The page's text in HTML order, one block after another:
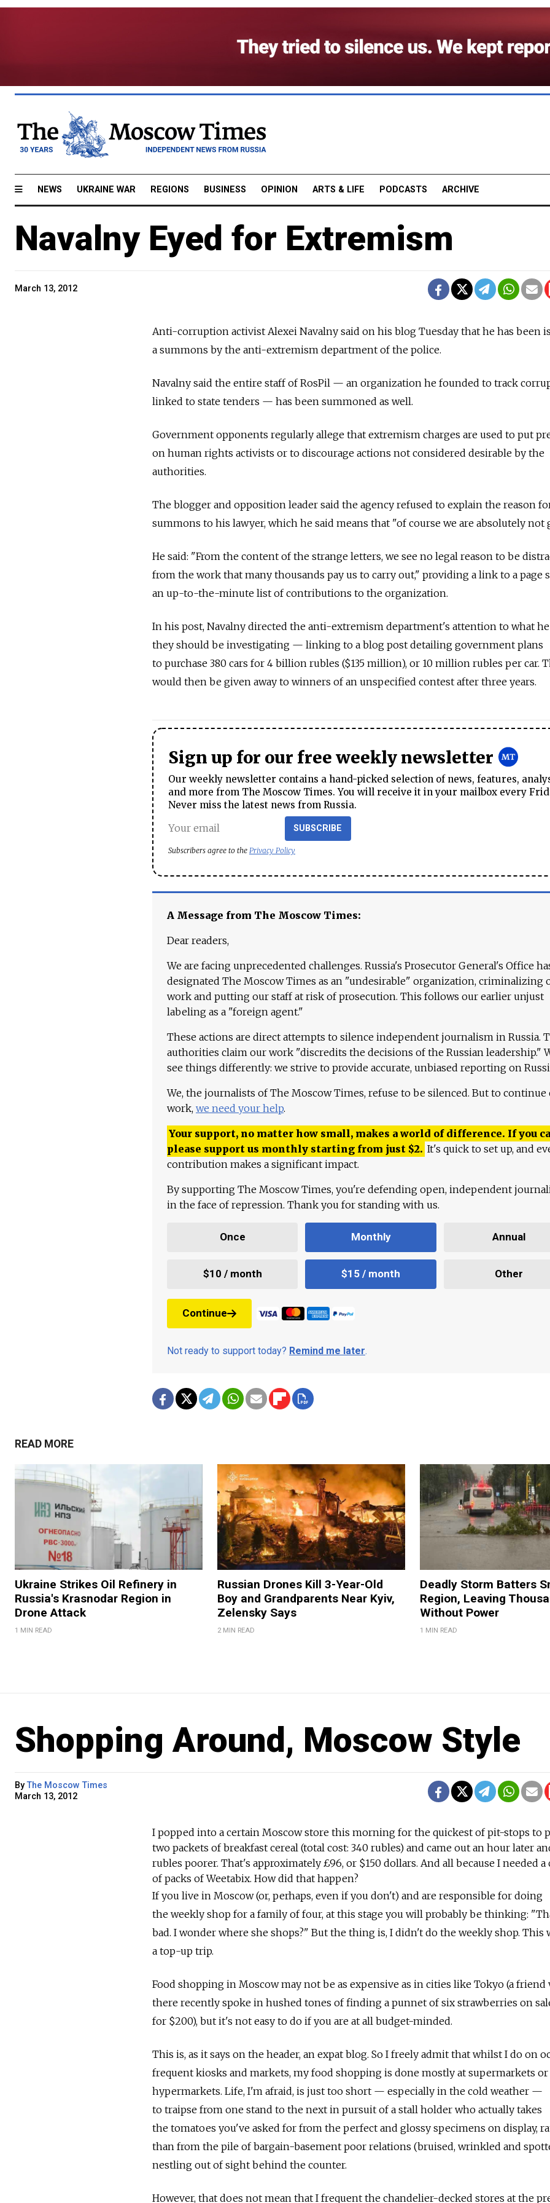
NEWS UKRAINE WAR REGIONS BUSINESS OPINION ARTS & LIFE PODCASTS ARCHIVE
Navalny Eyed for Extremism
March 13, 2012
Anti-corruption activist Alexei Navalny said on his blog Tuesday that he has been
a summons by the anti-extremism department of the police.
Navalny said the entire staff of RosPil — an organization he founded to track
linked to state tenders — has been summoned as well.
Government opponents regularly allege that extremism charges are used to put
on human rights activists or to discourage actions not considered desirable by the
authorities.
The blogger and opposition leader said the agency refused to explain the reason
summons to his lawyer, which he said means that "of course we are absolutely not
He said: "From the content of the strange letters, we see no legal reason to be
from the work that many thousands pay us to carry out," providing a link to a page
an up-to-the-minute list of contributions to the organization.
In his post, Navalny directed the anti-extremism department's attention to what he
they should be investigating — linking to a blog post detailing government plans
to purchase 380 cars for 4 billion rubles ($135 million), or 10 million rubles per car.
would then be given away to winners of an unspecified contest after three years.
Sign up for our free weekly newsletter
Our weekly newsletter contains a hand-picked selection of news, features,
and more from The Moscow Times. You will receive it in your mailbox every
Never miss the latest news from Russia.
SUBSCRIBE
Subscribers agree to the Privacy Policy
A Message from The Moscow Times:
Dear readers,
We are facing unprecedented challenges. Russia's Prosecutor General's Office
designated The Moscow Times as an "undesirable" organization, criminalizing
work and putting our staff at risk of prosecution. This follows our earlier unjust
labeling as a "foreign agent."
These actions are direct attempts to silence independent journalism in Russia.
authorities claim our work "discredits the decisions of the Russian leadership."
see things differently: we strive to provide accurate, unbiased reporting on
We, the journalists of The Moscow Times, refuse to be silenced. But to continue
work, we need your help.
Your support, no matter how small, makes a world of difference. If you
please support us monthly starting from just $2. It's quick to set up, and
contribution makes a significant impact.
By supporting The Moscow Times, you're defending open, independent
in the face of repression. Thank you for standing with us.
Once Monthly Annual
$10 / month $15 / month Other
Continue
Not ready to support today? Remind me later.
READ MORE
Ukraine Strikes Oil Refinery in
Russia's Krasnodar Region in
Drone Attack
1 MIN READ
Russian Drones Kill 3-Year-Old
Boy and Grandparents Near Kyiv,
Zelensky Says
2 MIN READ
Deadly Storm Batters
Region, Leaving
Without Power
1 MIN READ
Shopping Around, Moscow Style
ByThe Moscow Times
March 13, 2012
I popped into a certain Moscow store this morning for the quickest of pit-stops to
two packets of breakfast cereal (total cost: 340 rubles) and came out an hour later
rubles poorer. That's approximately £96, or $150 dollars. And all because I needed a
of packs of Weetabix. How did that happen?
If you live in Moscow (or, perhaps, even if you don't) and are responsible for doing
the weekly shop for a family of four, at this stage you will probably be thinking:
bad. I wonder where she shops?" But the thing is, I didn't do the weekly shop. This
a top-up trip.
Food shopping in Moscow may not be as expensive as in cities like Tokyo (a
there recently spoke in hushed tones of finding a punnet of six strawberries on
for $200), but it's not easy to do if you are at all budget-minded.
This is, as it says on the header, an expat blog. So I freely admit that whilst I do on
frequent kiosks and markets, my food shopping is done mostly at supermarkets or
hypermarkets. Life, I'm afraid, is just too short — especially in the cold weather —
to traipse from one stand to the next in pursuit of a stall holder who actually takes
the tomatoes you've asked for from the perfect and glossy specimens on display,
than from the pile of bargain-basement poor relations (bruised, wrinkled and
nestling out of sight behind the counter.
However, that does not mean that I frequent the chandelier-decked stores at the